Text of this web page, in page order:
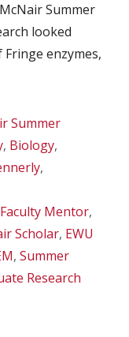
Summer
looked
enzymes,
Summer
, Biology,
,
Mentor,
Scholar, EWU
, Summer
Research